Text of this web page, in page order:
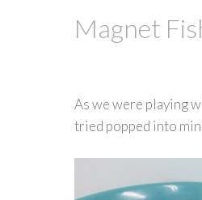
Magnet
As we were playing
tried popped into